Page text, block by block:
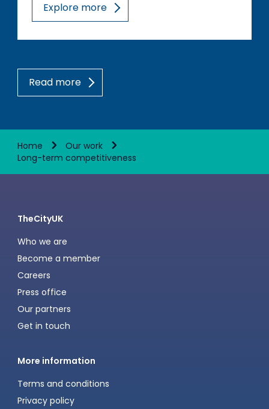
Explore more
Read more
Home
Our work
Long-term competitiveness
TheCityUK
Who we are
Become a member
Careers
Press office
Our partners
Get in touch
More information
Terms and conditions
Privacy policy